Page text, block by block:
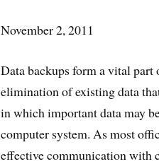
November 2, 2011
Data backups form a vital part
elimination of existing data
in which important data may
computer system. As most
effective communication with